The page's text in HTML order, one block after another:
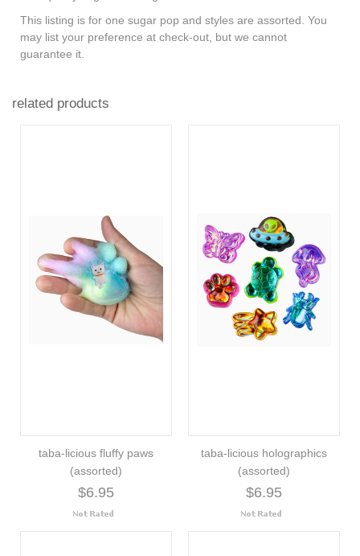
This listing is for one sugar pop and styles are assorted. You
may list your preference at check-out, but we cannot
guarantee it.
related products
taba-licious fluffy paws
(assorted)
$6.95
taba-licious holographics
(assorted)
$6.95